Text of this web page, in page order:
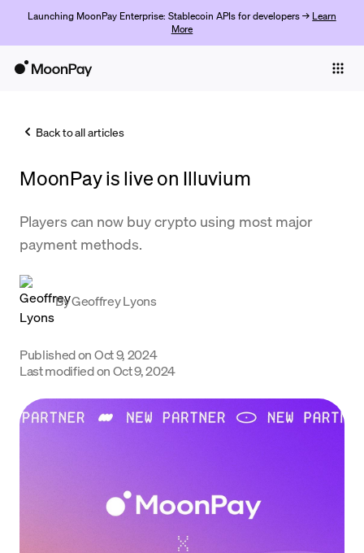
Launching MoonPay Enterprise: Stablecoin APIs for developers → Learn
More
Trade
Company
Crypto Prices
Learn
Começar
Back to all articles
MoonPay is live on Illuvium
Players can now buy crypto using most major
payment methods.
ByGeoffrey Lyons
Published onOct 9, 2024
Last modified onOct 9, 2024